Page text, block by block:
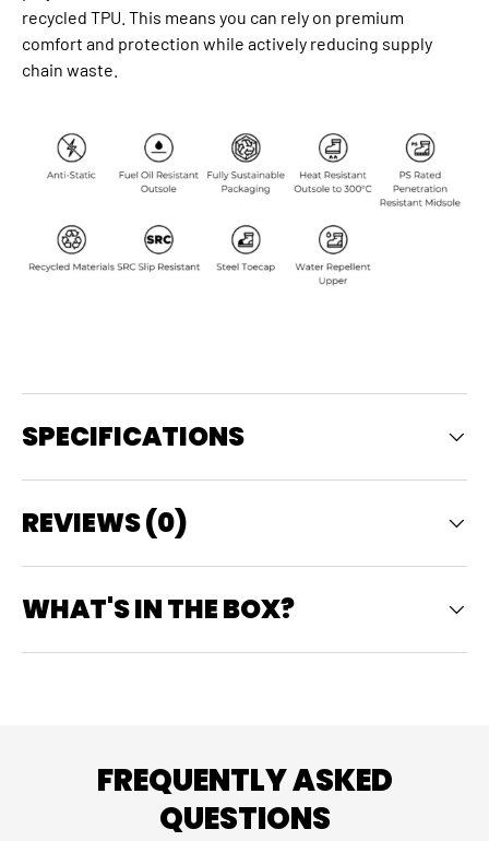
recycled TPU. This means you can rely on premium
comfort and protection while actively reducing supply
chain waste.
SPECIFICATIONS
REVIEWS (0)
WHAT'S IN THE BOX?
FREQUENTLY ASKED
QUESTIONS